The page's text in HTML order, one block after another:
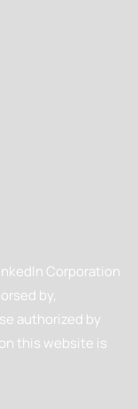
Corporation
by,
authorized by
this website is